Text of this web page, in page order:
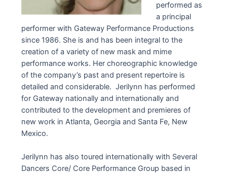
performed as
a principal
performer with Gateway Performance Productions
since 1986. She is and has been integral to the
creation of a variety of new mask and mime
performance works. Her choreographic knowledge
of the company’s past and present repertoire is
detailed and considerable. Jerilynn has performed
for Gateway nationally and internationally and
contributed to the development and premieres of
new work in Atlanta, Georgia and Santa Fe, New
Mexico.
Jerilynn has also toured internationally with Several
Dancers Core/ Core Performance Group based in